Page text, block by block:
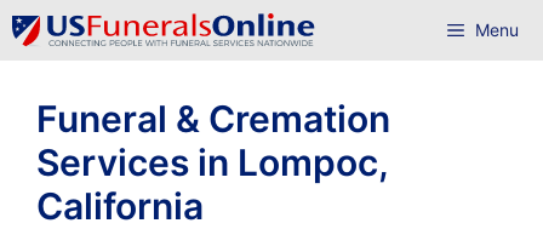
Skip
to
Menu
Funeral & Cremation
Services in Lompoc,
California